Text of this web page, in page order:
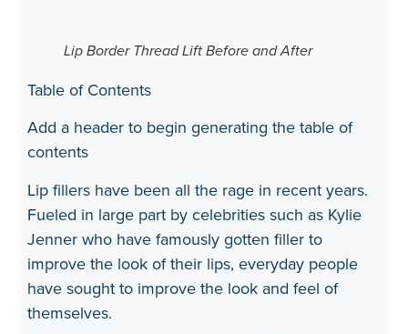
Lip Border Thread Lift Before and After
Table of Contents
Add a header to begin generating the table of
contents
Lip fillers have been all the rage in recent years.
Fueled in large part by celebrities such as Kylie
Jenner who have famously gotten filler to
improve the look of their lips, everyday people
have sought to improve the look and feel of
themselves.